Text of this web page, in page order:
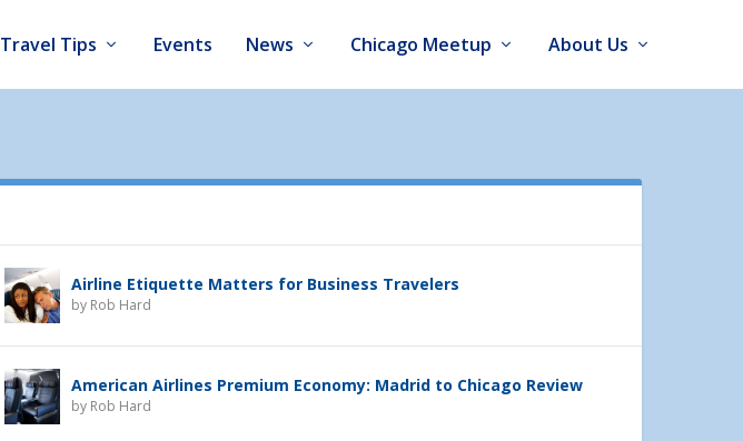
Travel Tips Events News Chicago Meetup About Us
Airline Etiquette Matters for Business Travelers
by Rob Hard
American Airlines Premium Economy: Madrid to Chicago Review
by Rob Hard